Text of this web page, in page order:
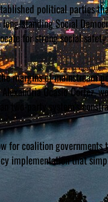
political parties
long-standing Social
for strong social
margins of mainstream
Ocasio-Cortez,
two-party system’s
for coalition
implementation that